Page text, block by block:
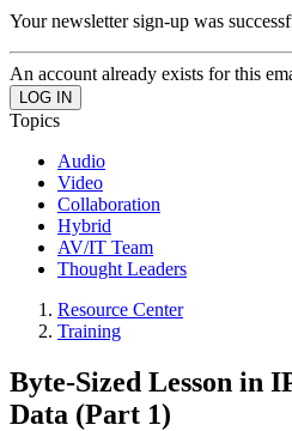
Your newsletter sign-up was
An account already exists for this
Topics
Audio
Video
Collaboration
Hybrid
AV/IT Team
Thought Leaders
Resource Center
Training
Byte-Sized Lesson in
Data (Part 1)